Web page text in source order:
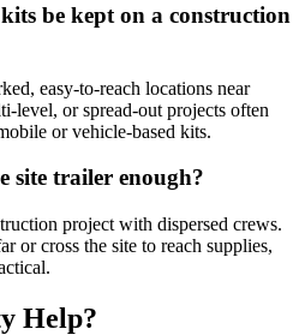
be kept on a construction
easy-to-reach locations near
level, or spread-out projects often
or vehicle-based kits.
site trailer enough?
project with dispersed crews.
or cross the site to reach supplies,
Help?